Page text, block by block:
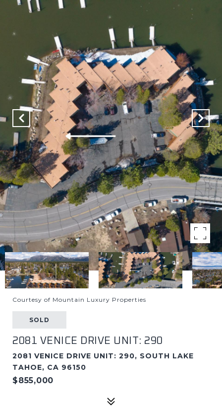
Courtesy of Mountain Luxury Properties
SOLD
2081 VENICE DRIVE UNIT: 290
2081 VENICE DRIVE UNIT: 290, SOUTH LAKE
TAHOE, CA 96150
$855,000